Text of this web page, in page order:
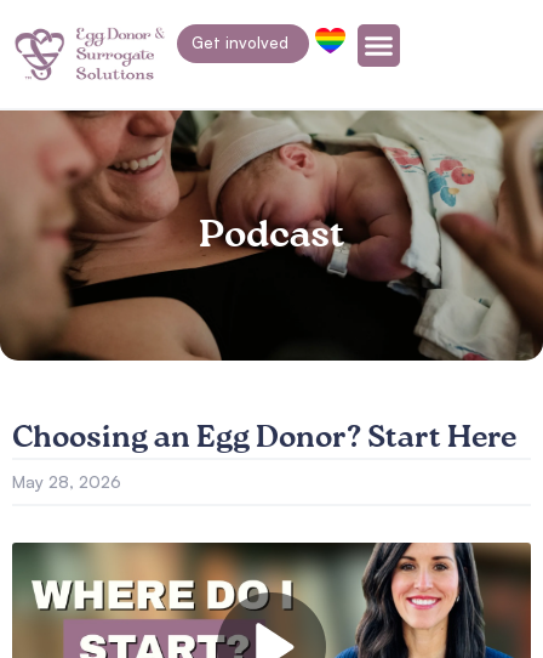
Get involved
Podcast
Choosing an Egg Donor? Start Here
May 28, 2026